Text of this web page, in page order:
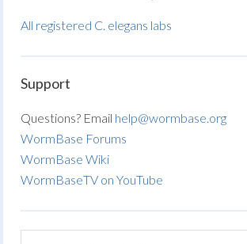
All registered C. elegans labs
Support
Questions? Email help@wormbase.org
WormBase Forums
WormBase Wiki
WormBaseTV on YouTube